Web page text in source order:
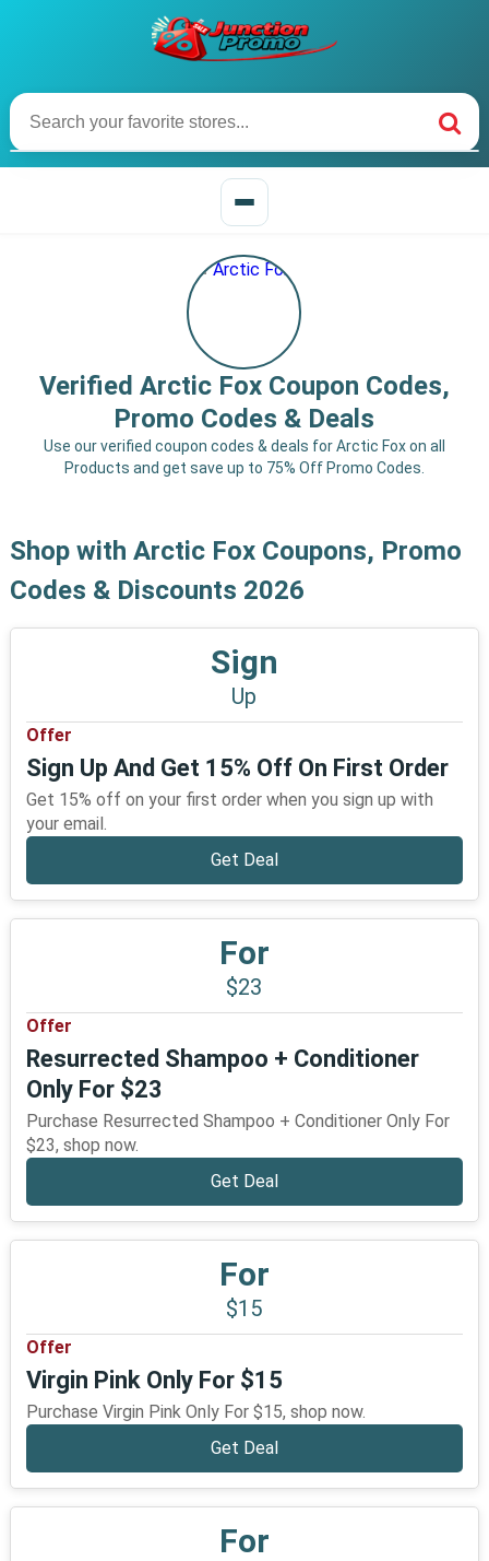
Verified Arctic Fox Coupon Codes,
Promo Codes & Deals
Use our verified coupon codes & deals for Arctic Fox on all
Products and get save up to 75% Off Promo Codes.
Shop with Arctic Fox Coupons, Promo
Codes & Discounts 2026
Sign
Up
Offer
Sign Up And Get 15% Off On First Order
Get 15% off on your first order when you sign up with
your email.
Get Deal
For
$23
Offer
Resurrected Shampoo + Conditioner
Only For $23
Purchase Resurrected Shampoo + Conditioner Only For
$23, shop now.
Get Deal
For
$15
Offer
Virgin Pink Only For $15
Purchase Virgin Pink Only For $15, shop now.
Get Deal
For